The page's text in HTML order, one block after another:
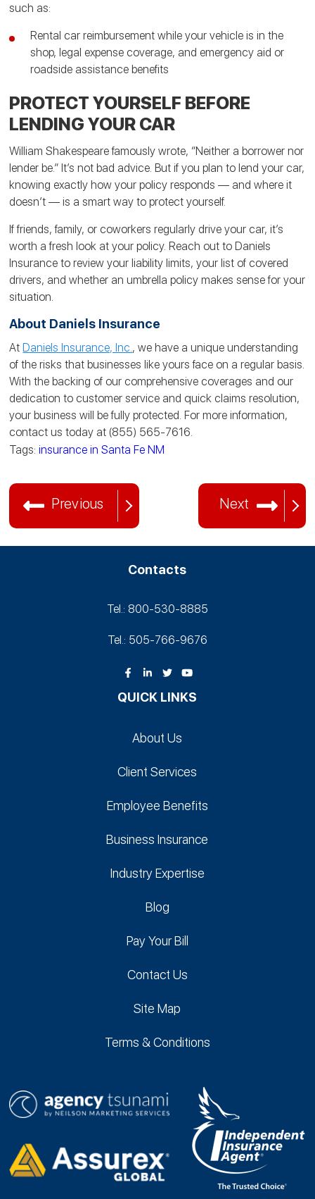
such as:
Rental car reimbursement while your vehicle is in the
shop, legal expense coverage, and emergency aid or
roadside assistance benefits
PROTECT YOURSELF BEFORE
LENDING YOUR CAR
William Shakespeare famously wrote, “Neither a borrower nor
lender be.” It’s not bad advice. But if you plan to lend your car,
knowing exactly how your policy responds — and where it
doesn’t — is a smart way to protect yourself.
If friends, family, or coworkers regularly drive your car, it’s
worth a fresh look at your policy. Reach out to Daniels
Insurance to review your liability limits, your list of covered
drivers, and whether an umbrella policy makes sense for your
situation.
About Daniels Insurance
AtDaniels Insurance, Inc. , we have a unique understanding
of the risks that businesses like yours face on a regular basis.
With the backing of our comprehensive coverages and our
dedication to customer service and quick claims resolution,
your business will be fully protected. For more information,
contact us today at (855) 565-7616.
Tags:insurance in Santa Fe NM
Previous Next
Contacts
Tel.: 800-530‑8885
Tel.: 505-766‑9676
QUICK LINKS
About Us
Client Services
Employee Benefits
Business Insurance
Industry Expertise
Blog
Pay Your Bill
Contact Us
Site Map
Terms & Conditions